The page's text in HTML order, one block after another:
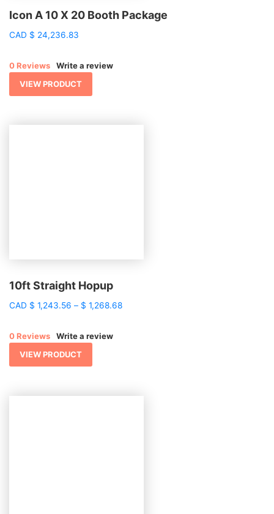
Icon A 10 X 20 Booth Package
CAD $ 24,236.83
0 Reviews
Write a review
VIEW PRODUCT
10ft Straight Hopup
CAD $ 1,243.56 – $ 1,268.68Price
0 Reviews
Write a review
VIEW PRODUCT